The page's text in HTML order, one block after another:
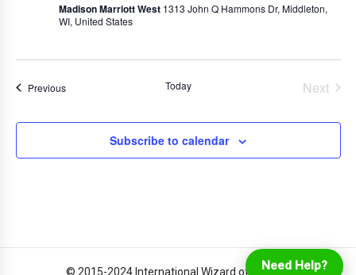
Madison Marriott West 1313 John Q Hammons Dr, Middleton,
WI, United States
PreviousEvents Today
Next
Subscribe to calendar
© 2015-2024 International Wizard of Oz ClubNeed Help?